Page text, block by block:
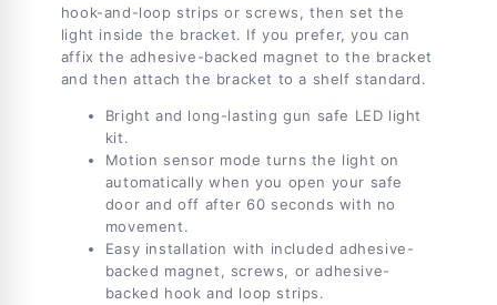
powered
powered
hook-and-loop strips or screws, then set the
light inside the bracket. If you prefer, you can
affix the adhesive-backed magnet to the bracket
and then attach the bracket to a shelf standard.
Bright and long-lasting gun safe LED light
kit.
Motion sensor mode turns the light on
automatically when you open your safe
door and off after 60 seconds with no
movement.
Easy installation with included adhesive-
backed magnet, screws, or adhesive-
backed hook and loop strips.